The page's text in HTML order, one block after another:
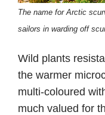
The name for Arctic
sailors in warding off
Wild plants
the warmer
multi-coloured
much valued for